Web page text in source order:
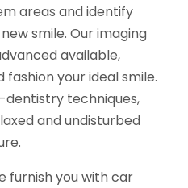
areas and identify
smile. Our imaging
available,
fashion your ideal smile.
dentistry techniques,
and undisturbed
furnish you with car